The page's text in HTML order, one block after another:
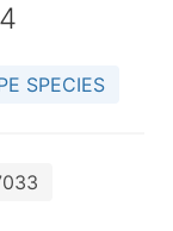
SPECIES